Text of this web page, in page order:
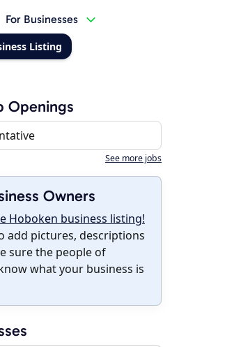
For Businesses
Listing
Openings
See more jobs
Owners
Hoboken business listing!
add pictures, descriptions
sure the people of
what your business is